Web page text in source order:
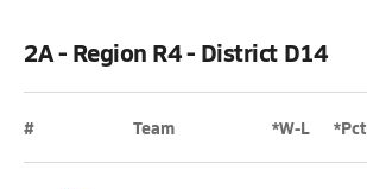
2A - Region R4 - District D14
# Team *W-L *Pct